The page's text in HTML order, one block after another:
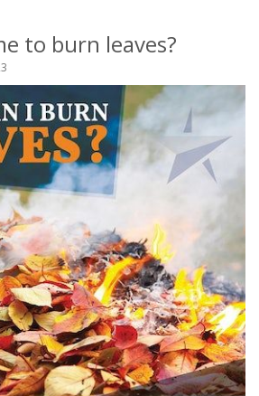
to burn leaves?